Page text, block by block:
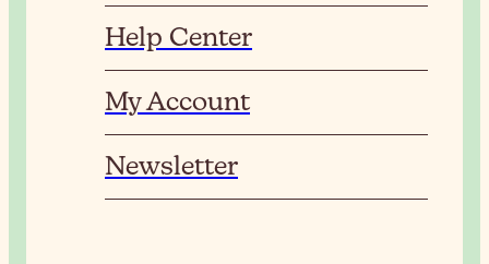
Help Center
My Account
Newsletter